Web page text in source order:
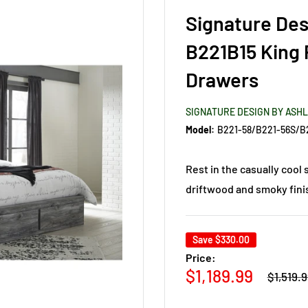
Signature
B221B15
Drawers
SIGNATURE DESIGN BY
Model: B221-58/B221-56S/
Rest in the casually
driftwood and smoky
Save $330.00
Price:
Sale
$1,189.99
Regular
price